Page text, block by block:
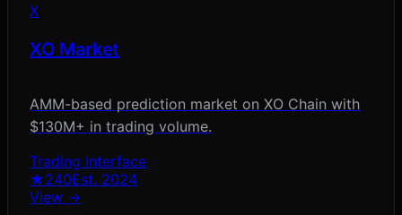
X
XO Market
AMM-based prediction market on XO Chain with
$130M+ in trading volume.
Trading Interface
★240Est. 2024
View →